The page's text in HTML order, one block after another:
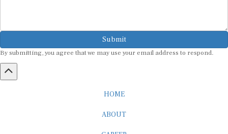
Submit
By submitting, you agree that we may use your email address to respond.